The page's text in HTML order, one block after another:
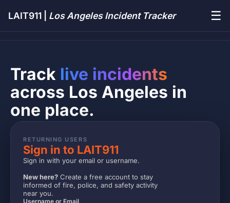
LAIT911 | Los Angeles Incident Tracker ☰
Track live incidents
across Los Angeles in
one place.
RETURNING USERS
Sign in to LAIT911
Sign in with your email or username.
New here? Create a free account to stay
informed of fire, police, and safety activity
near you.
Username or Email